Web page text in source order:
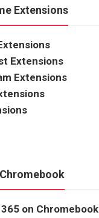
Extensions
Extensions
Extensions
on Chromebook